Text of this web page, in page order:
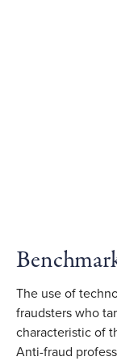
The use of
fraudsters who
characteristic of
Anti-fraud